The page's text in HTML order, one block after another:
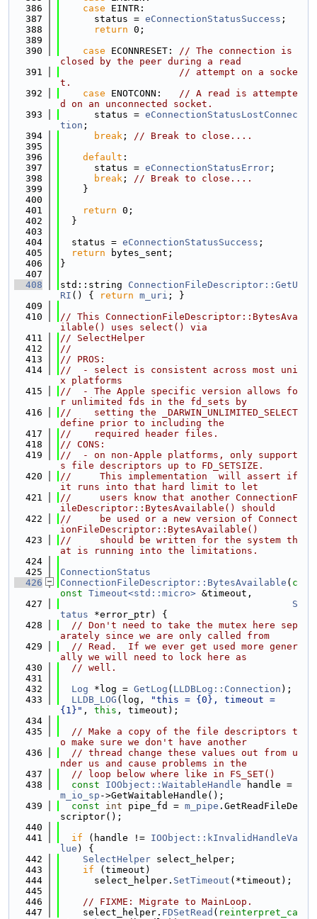
  386
case EINTR:
  387
      status =
eConnectionStatusSuccess ;
  388
return 0;
  389
  390
case ECONNRESET: // The connection is
closed by the peer during a read
  391
// attempt on a socke
t.
  392
case ENOTCONN: // A read is attempte
d on an unconnected socket.
  393
      status =
eConnectionStatusLostConnec
tion ;
  394
break ; // Break to close....
  395
  396
default :
  397
      status =
eConnectionStatusError ;
  398
break ; // Break to close....
  399
    }
  400
  401
return 0;
  402
  }
  403
  404
  status =
eConnectionStatusSuccess ;
  405
return bytes_sent;
  406
}
  407
  408
std::string ConnectionFileDescriptor::GetU
RI () { return m_uri ; }
  409
  410
// This ConnectionFileDescriptor::BytesAva
ilable() uses select() via
  411
// SelectHelper
  412
//
  413
// PROS:
  414
//  - select is consistent across most uni
x platforms
  415
//  - The Apple specific version allows fo
r unlimited fds in the fd_sets by
  416
//    setting the _DARWIN_UNLIMITED_SELECT
define prior to including the
  417
//    required header files.
  418
// CONS:
  419
//  - on non-Apple platforms, only support
s file descriptors up to FD_SETSIZE.
  420
//     This implementation  will assert if
it runs into that hard limit to let
  421
//     users know that another ConnectionF
ileDescriptor::BytesAvailable() should
  422
//     be used or a new version of Connect
ionFileDescriptor::BytesAvailable()
  423
//     should be written for the system th
at is running into the limitations.
  424
  425
ConnectionStatus
  426
ConnectionFileDescriptor::BytesAvailable ( c
onst Timeout<std::micro> &timeout,
  427
S
tatus *error_ptr) {
  428
// Don't need to take the mutex here sep
arately since we are only called from
  429
// Read.  If we ever get used more gener
ally we will need to lock here as
  430
// well.
  431
  432
Log *log = GetLog ( LLDBLog::Connection );
  433
LLDB_LOG (log,
"this = {0}, timeout =
{1}" , this , timeout);
  434
  435
// Make a copy of the file descriptors t
o make sure we don't have another
  436
// thread change these values out from u
nder us and cause problems in the
  437
// loop below where like in FS_SET()
  438
const IOObject::WaitableHandle
m_io_sp ->GetWaitableHandle();
  439
const int pipe_fd = m_pipe .GetReadFileDe
scriptor();
  440
  441
if (handle != IOObject::kInvalidHandleVa
lue ) {
  442
SelectHelper select_helper;
  443
if (timeout)
  444
      select_helper.
SetTimeout (*timeout);
  445
  446
// FIXME: Migrate to MainLoop.
  447
    select_helper.
FDSetRead ( reinterpret_ca